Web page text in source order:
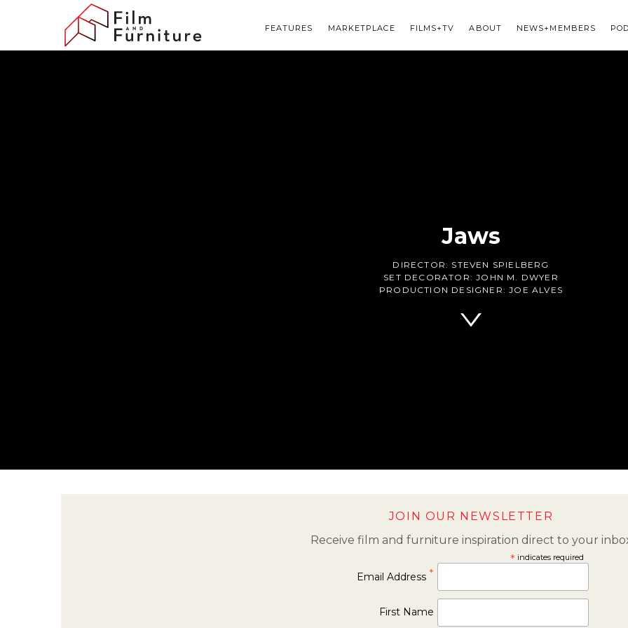
FEATURES MARKETPLACE FILMS+TV ABOUT NEWS+MEMBERS
Jaws
DIRECTOR: STEVEN SPIELBERG
SET DECORATOR:JOHN M. DWYER
PRODUCTION DESIGNER:JOE ALVES
JOIN OUR NEWSLETTER
Receive film and furniture inspiration direct to your
* indicates required
Email Address *
First Name